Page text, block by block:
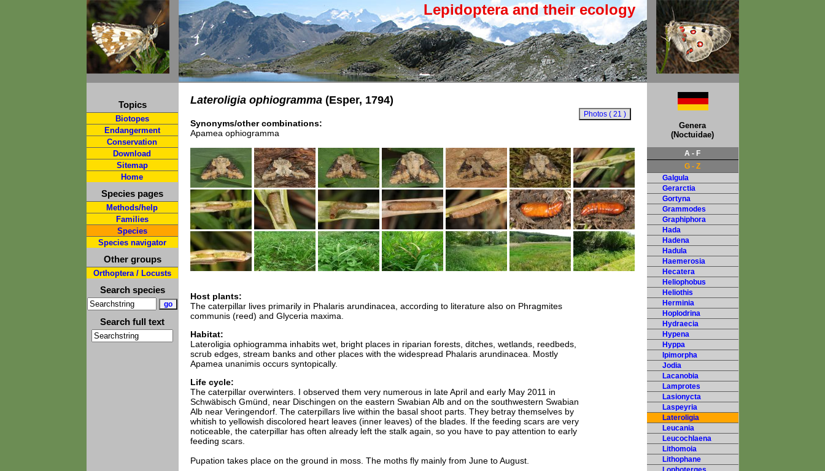
Lepidoptera and their ecology
Topics
Biotopes
Endangerment
Conservation
Download
Sitemap
Home
Species pages
Methods/help
Families
Species
Species navigator
Other groups
Orthoptera / Locusts
Search species
Search full text
Lateroligia ophiogramma(Esper, 1794)
Synonyms/other combinations:
Apamea ophiogramma
Host plants:
The caterpillar lives primarily in Phalaris arundinacea, according to literature also on Phragmites
communis (reed) and Glyceria maxima.
Habitat:
Lateroligia ophiogramma inhabits wet, bright places in riparian forests, ditches, wetlands, reedbeds,
scrub edges, stream banks and other places with the widespread Phalaris arundinacea. Mostly
Apamea unanimis occurs syntopically.
Life cycle:
The caterpillar overwinters. I observed them very numerous in late April and early May 2011 in
Schwäbisch Gmünd, near Dischingen on the eastern Swabian Alb and on the southwestern Swabian
Alb near Veringendorf. The caterpillars live within the basal shoot parts. They betray themselves by
whitish to yellowish discolored heart leaves (inner leaves) of the blades. If the feeding scars are very
noticeable, the caterpillar has often already left the stalk again, so you have to pay attention to early
feeding scars.
Pupation takes place on the ground in moss. The moths fly mainly from June to August.
Genera
(Noctuidae)
A - F
G - Z
Galgula
Gerarctia
Gortyna
Grammodes
Graphiphora
Hada
Hadena
Hadula
Haemerosia
Hecatera
Heliophobus
Heliothis
Herminia
Hoplodrina
Hydraecia
Hypena
Hyppa
Ipimorpha
Jodia
Lacanobia
Lamprotes
Lasionycta
Laspeyria
Lateroligia
Leucania
Leucochlaena
Lithomoia
Lithophane